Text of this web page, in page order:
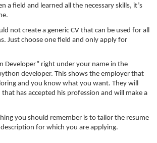
a field and learned all the necessary skills, it’s
not create a generic CV that can be used for all
Just choose one field and only apply for
Developer” right under your name in the
developer. This shows the employer that
and you know what you want. They will
that has accepted his profession and will make a
you should remember is to tailor the resume
for which you are applying.